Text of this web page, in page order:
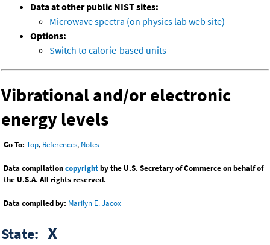
Data at other public NIST sites:
Microwave spectra (on physics lab web site)
Options:
Switch to calorie-based units
Vibrational and/or electronic
energy levels
Go To: Top, References, Notes
Data compilationcopyrightby the U.S. Secretary of Commerce on behalf of
the U.S.A. All rights reserved.
Data compiled by: Marilyn E. Jacox
State: X